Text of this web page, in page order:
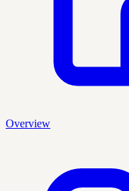
Overview